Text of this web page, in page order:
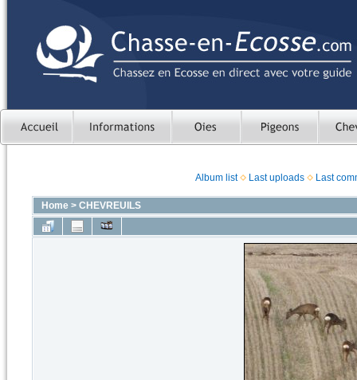
Album list Last uploads Last
Home > CHEVREUILS